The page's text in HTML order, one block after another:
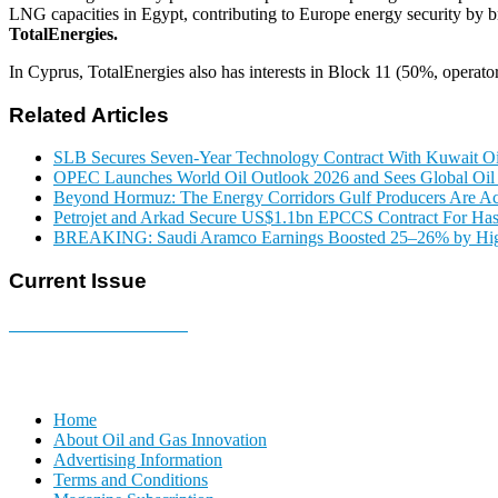
LNG capacities in Egypt, contributing to Europe energy security by
TotalEnergies.
In Cyprus, TotalEnergies also has interests in Block 11 (50%,
Related Articles
SLB Secures Seven-Year Technology Contract With Kuwait
OPEC Launches World Oil Outlook 2026 and Sees Global
Beyond Hormuz: The Energy Corridors Gulf Producers Are
Petrojet and Arkad Secure US$1.1bn EPCCS Contract For
BREAKING: Saudi Aramco Earnings Boosted 25–26% by
Current Issue
Home
About Oil and Gas Innovation
Advertising Information
Terms and Conditions